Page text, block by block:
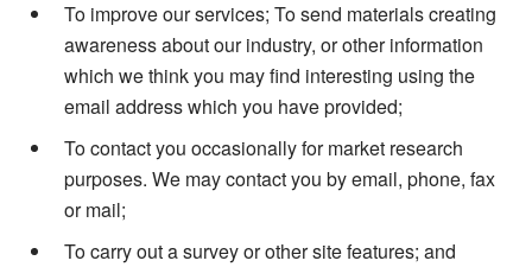
To improve our services; To send materials creating
awareness about our industry, or other information
which we think you may find interesting using the
email address which you have provided;
To contact you occasionally for market research
purposes. We may contact you by email, phone, fax
or mail;
To carry out a survey or other site features; and